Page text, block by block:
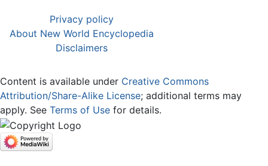
Privacy policy
About New World Encyclopedia
Disclaimers
Content is available under Creative Commons
Attribution/Share-Alike License; additional terms may
apply. See Terms of Use for details.